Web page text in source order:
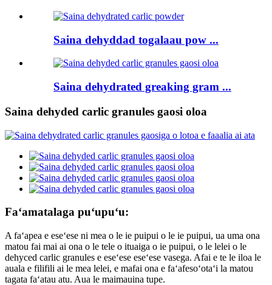
Saina dehyddad togalaau pow ...
Saina dehydrated greaking gram ...
Saina dehyded carlic granules gaosi oloa
Faʻamatalaga puʻupuʻu:
A faʻapea e eseʻese ni mea o le ie puipui o le ie puipui, ua uma ona
matou fai mai ai ona o le tele o ituaiga o ie puipui, o le lelei o le
dehyced carlic granules e eseʻese eseʻese vasega. Afai e te le iloa le
auala e filifili ai le mea lelei, e mafai ona e faʻafesoʻotaʻi la matou
tagata faʻatau atu. Aua le maimauina tupe.